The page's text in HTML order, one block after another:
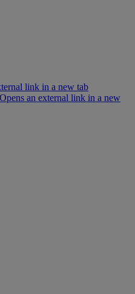
link in a new tab
an external link in a new